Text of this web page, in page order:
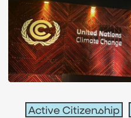
justiceActive Citizenship